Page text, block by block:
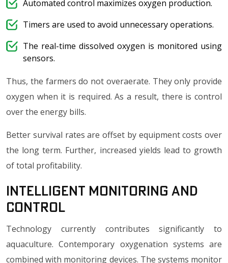
Automated control maximizes oxygen production.
Timers are used to avoid unnecessary operations.
The real-time dissolved oxygen is monitored using
sensors.
Thus, the farmers do not overaerate. They only provide
oxygen when it is required. As a result, there is control
over the energy bills.
Better survival rates are offset by equipment costs over
the long term. Further, increased yields lead to growth
of total profitability.
Intelligent Monitoring and
Control
Technology currently contributes significantly to
aquaculture. Contemporary oxygenation systems are
combined with monitoring devices. The systems monitor